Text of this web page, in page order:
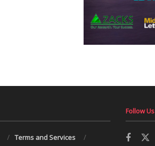
Terms and Services
Follow Us